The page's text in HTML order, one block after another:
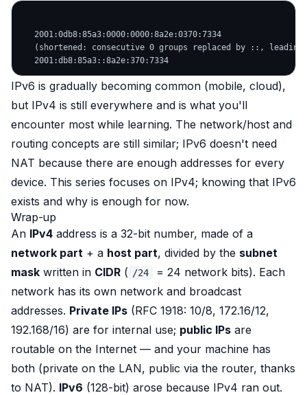
   2001:0db8:85a3:0000:0000:8a2e:0370:7334
(shortened: consecutive 0 groups replaced by ::, leading
IPv6 is gradually becoming common (mobile, cloud),
but IPv4 is still everywhere and is what you'll
encounter most while learning. The network/host and
routing concepts are still similar; IPv6 doesn't need
NAT because there are enough addresses for every
device. This series focuses on IPv4; knowing that IPv6
exists and why is enough for now.
Wrap-up
An IPv4 address is a 32-bit number, made of a
network part + a host part, divided by the subnet
mask written in CIDR ( /24
= 24 network bits). Each
network has its own network and broadcast
addresses. Private IPs (RFC 1918: 10/8, 172.16/12,
192.168/16) are for internal use; public IPs are
routable on the Internet — and your machine has
both (private on the LAN, public via the router, thanks
to NAT). IPv6 (128-bit) arose because IPv4 ran out.